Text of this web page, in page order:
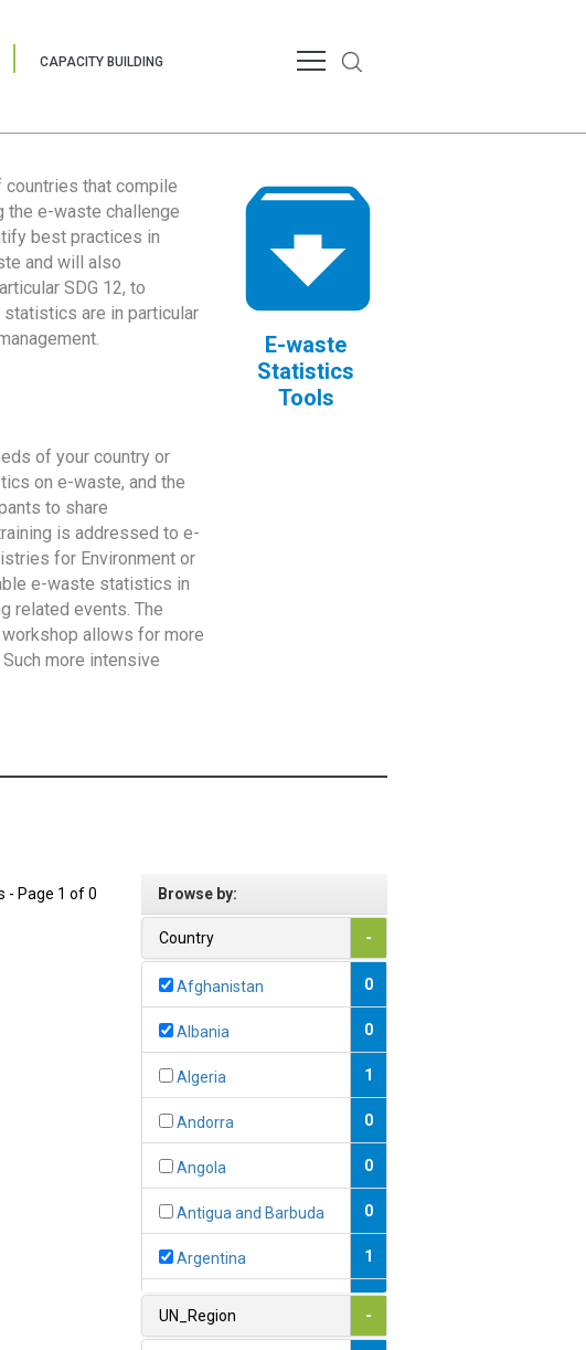
CAPACITY BUILDING
countries that compile
e-waste challenge
best practices in
and will also
SDG 12, to
statistics are in particular
E-waste
Statistics
Tools
of your country or
on e-waste, and the
to share
is addressed to e-
for Environment or
e-waste statistics in
related events. The
allows for more
more intensive
- Page 1 of 0 Browse by:
Country -
Afghanistan 0
Albania 0
Algeria 1
Andorra 0
Angola 0
Antigua and Barbuda 0
Argentina 1
1
UN_Region -